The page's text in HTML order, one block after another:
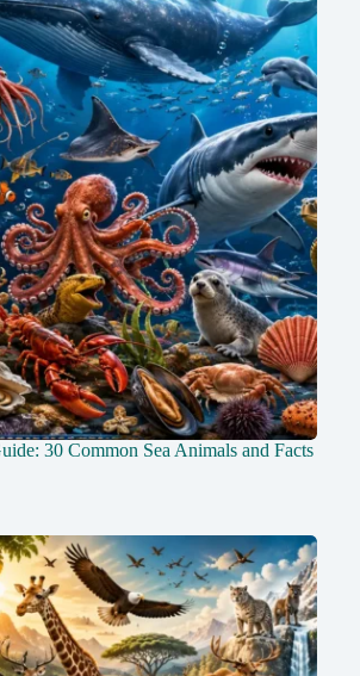
30 Common Sea Animals and Facts